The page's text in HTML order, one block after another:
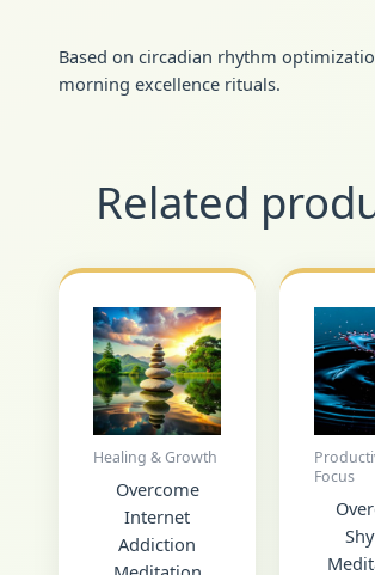
Based on circadian rhythm
morning excellence rituals.
Related
Healing & Growth
Overcome
Internet
Addiction
Focus